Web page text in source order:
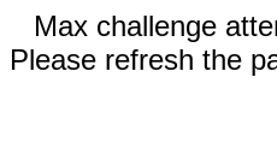
Max challenge
Please refresh the